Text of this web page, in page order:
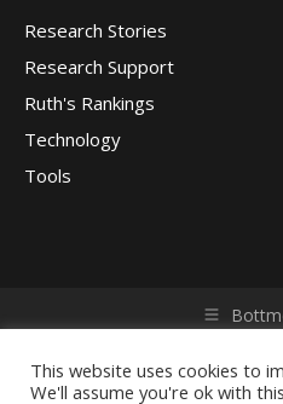
Research Stories
Research Support
Ruth's Rankings
Technology
Tools
reserved. Powered by
This website uses cookies to
We'll assume you're ok with